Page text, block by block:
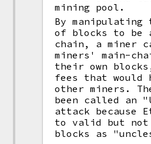
mining pool.
By manipulating
of blocks to be
chain, a miner
miners' main-
their own
fees that would
other miners.
been called an
attack because
to valid but not
blocks as